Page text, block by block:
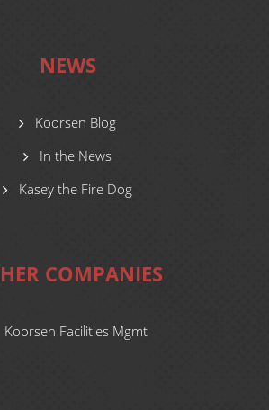
NEWS
Koorsen Blog
In the News
Kasey the Fire Dog
COMPANIES
Koorsen Facilities Mgmt